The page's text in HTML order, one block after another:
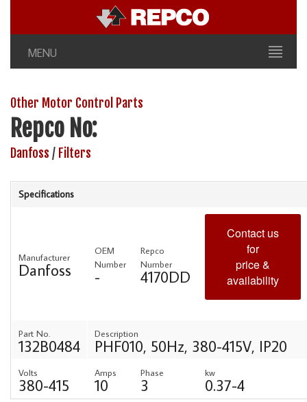
MENU
Other Motor Control Parts
Repco No:
Danfoss / Filters
Specifications
Manufacturer
Danfoss
OEM
Number
-
Repco
Number
4170DD
Contact us
for
price &
availability
Part No.
132B0484
Description
PHF010, 50Hz, 380-415V, IP20
Volts
380-415
Amps
10
Phase
3
kw
0.37-4